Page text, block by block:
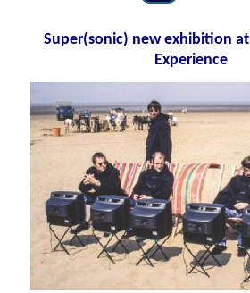
Super(sonic) new exhibition
Experience